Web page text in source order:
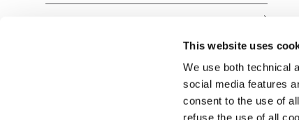
This website uses
We use both technical
social media features
consent to the use of
refuse the use of all
We encourage you to read our privacy policy in full.